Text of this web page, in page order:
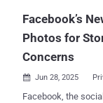
Facebook’s
Photos for
Concerns
 Jun 28, 2025
Facebook, the